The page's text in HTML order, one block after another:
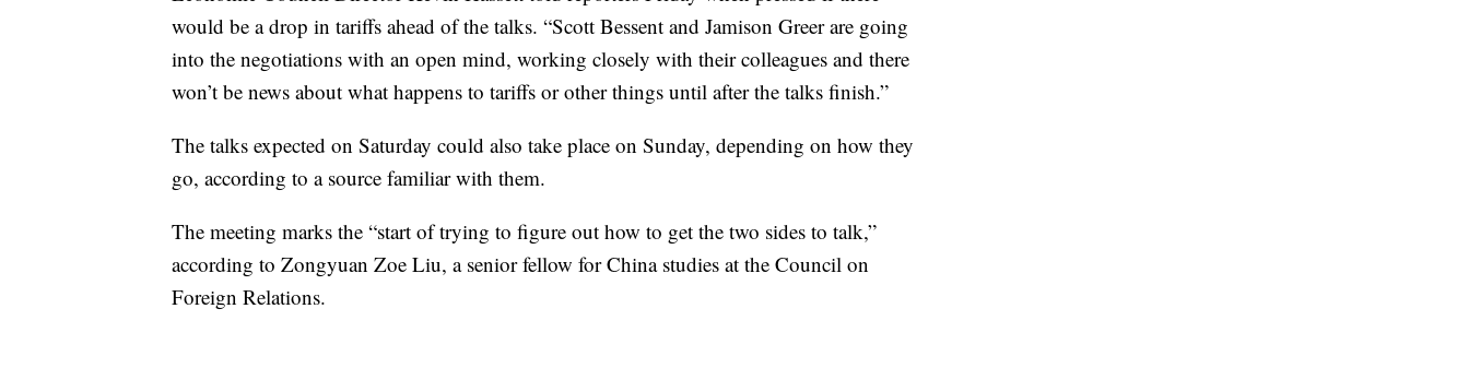
would be a drop in tariffs ahead of the talks. “Scott Bessent and Jamison Greer are going
into the negotiations with an open mind, working closely with their colleagues and there
won’t be news about what happens to tariffs or other things until after the talks finish.”
The talks expected on Saturday could also take place on Sunday, depending on how they
go, according to a source familiar with them.
The meeting marks the “start of trying to figure out how to get the two sides to talk,”
according to Zongyuan Zoe Liu, a senior fellow for China studies at the Council on
Foreign Relations.